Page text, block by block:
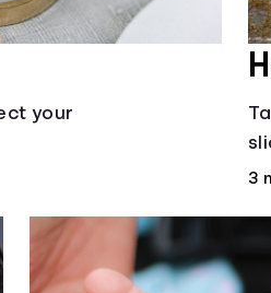
your
3